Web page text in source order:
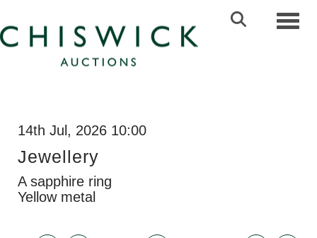
14th Jul, 2026 10:00
Jewellery
A sapphire ring
Yellow metal